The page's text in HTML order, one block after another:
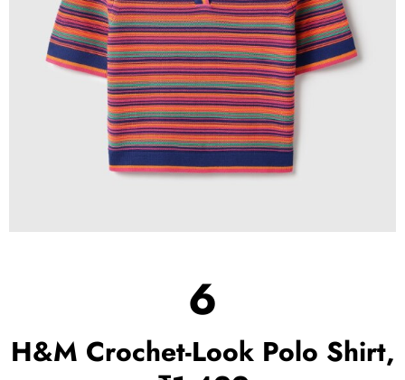
6
H&M Crochet-Look Polo Shirt,